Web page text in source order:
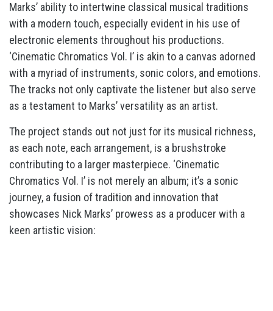
Marks’ ability to intertwine classical musical traditions
with a modern touch, especially evident in his use of
electronic elements throughout his productions.
‘Cinematic Chromatics Vol. I’ is akin to a canvas adorned
with a myriad of instruments, sonic colors, and emotions.
The tracks not only captivate the listener but also serve
as a testament to Marks’ versatility as an artist.
The project stands out not just for its musical richness,
as each note, each arrangement, is a brushstroke
contributing to a larger masterpiece. ‘Cinematic
Chromatics Vol. I’ is not merely an album; it’s a sonic
journey, a fusion of tradition and innovation that
showcases Nick Marks’ prowess as a producer with a
keen artistic vision: